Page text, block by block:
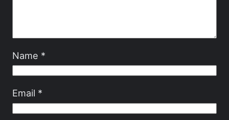
Name *
Email *